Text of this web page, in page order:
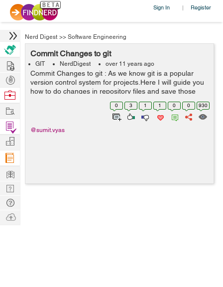
Sign In | Register
Nerd Digest >> Software Engineering
Commit Changes to git
GIT NerdDigest over 11 years ago
Commit Changes to git : As we know git is a popular
version control system for projects.Here I will guide you
how to do changes in repository files and save those
changes in repository. When we save or commit our
changes then the git creates a ne...
0 3 1 1 0 0 930
@sumit.vyas
Hire
Post
Projects
Browse
Work
Find
Projects
Manage
Company
Learn
Nerd
Digest
Tech
Q & A
Ask